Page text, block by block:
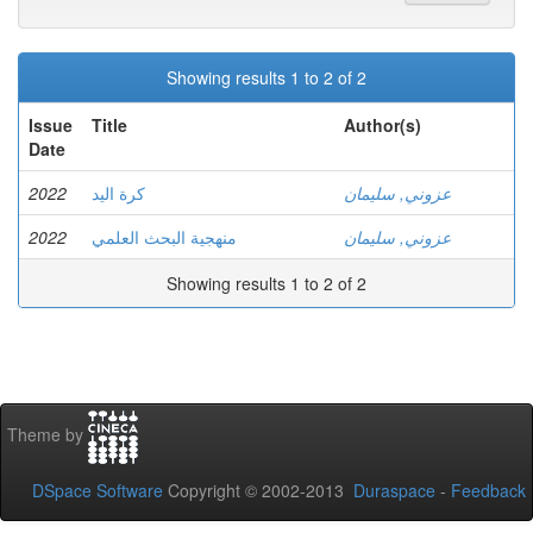
Showing results 1 to 2 of 2
Issue
Date
Title Author(s)
2022 كرة اليد
عزوني, سليمان
2022
منهجية البحث العلمي
عزوني, سليمان
Showing results 1 to 2 of 2
Theme by
DSpace Software Copyright © 2002-2013 Duraspace - Feedback